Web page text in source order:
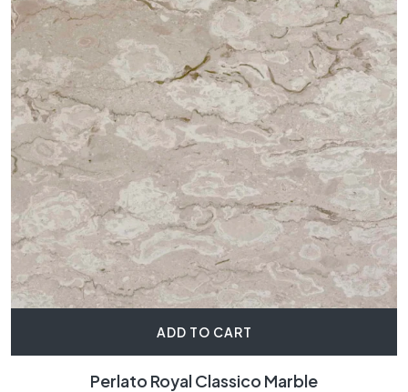
ADD TO CART
Perlato Royal Classico Marble